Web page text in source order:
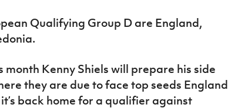
Qualifying Group D are England,
Kenny Shiels will prepare his side
they are due to face top seeds England
back home for a qualifier against